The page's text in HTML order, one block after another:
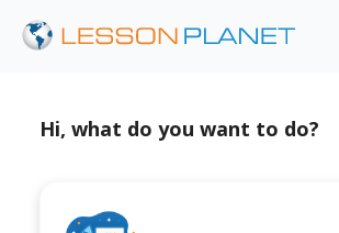
Hi, what do you want to do?